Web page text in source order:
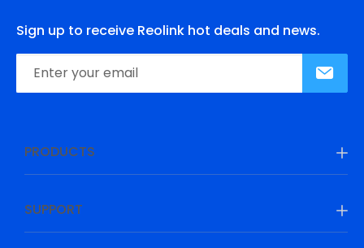
Sign up to receive Reolink hot deals and news.
PRODUCTS
SUPPORT